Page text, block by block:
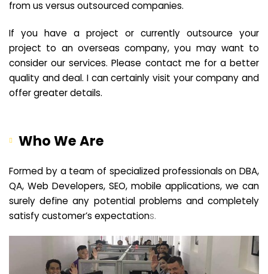
from us versus outsourced companies.
If you have a project or currently outsource your
project to an overseas company, you may want to
consider our services. Please contact me for a better
quality and deal. I can certainly visit your company and
offer greater details.
Who We Are
Formed by a team of specialized professionals on DBA,
QA, Web Developers, SEO, mobile applications, we can
surely define any potential problems and completely
satisfy customer’s expectations.